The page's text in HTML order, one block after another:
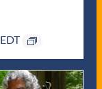
EDT